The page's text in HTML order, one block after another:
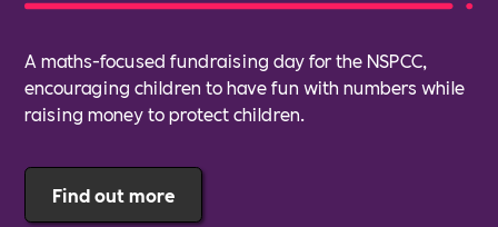
A maths-focused fundraising day for the NSPCC,
encouraging children to have fun with numbers while
raising money to protect children.
Find out more